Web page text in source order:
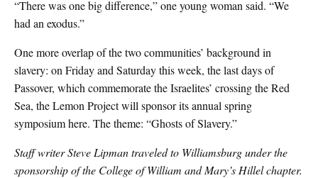
“There was one big difference,” one young woman said. “We
had an exodus.”
One more overlap of the two communities’ background in
slavery: on Friday and Saturday this week, the last days of
Passover, which commemorate the Israelites’ crossing the Red
Sea, the Lemon Project will sponsor its annual spring
symposium here. The theme: “Ghosts of Slavery.”
Staff writer Steve Lipman traveled to Williamsburg under the
sponsorship of the College of William and Mary’s Hillel chapter.